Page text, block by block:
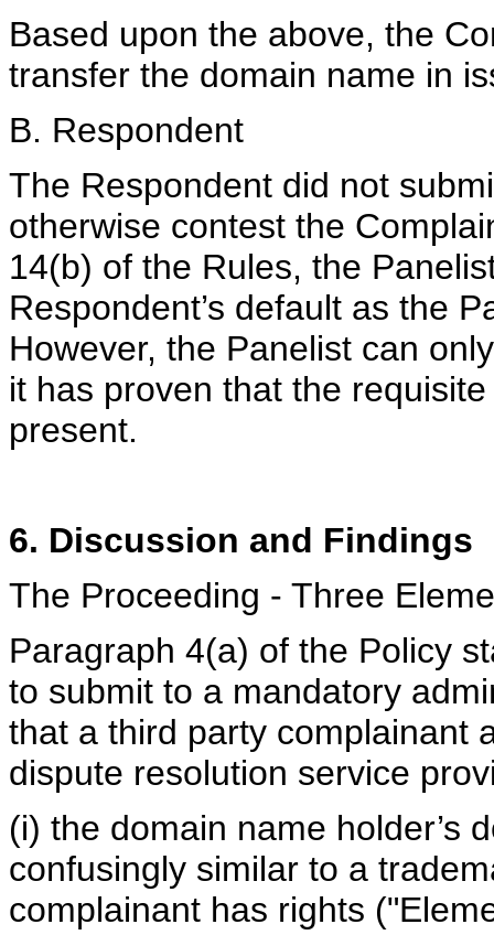
Based upon the above, the
transfer the domain name in
B. Respondent
The Respondent did not
otherwise contest the
14(b) of the Rules, the
Respondent’s default as the
However, the Panelist can
it has proven that the
present.
6. Discussion and Findings
The Proceeding - Three
Paragraph 4(a) of the Policy
to submit to a mandatory
that a third party complainant
dispute resolution service
(i) the domain name holder’s
confusingly similar to a
complainant has rights